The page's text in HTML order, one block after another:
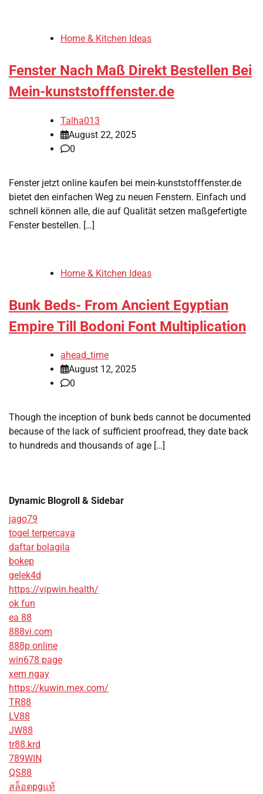
Home & Kitchen Ideas
Fenster Nach Maß Direkt Bestellen Bei
Mein-kunststofffenster.de
Talha013
August 22, 2025
0
Fenster jetzt online kaufen bei mein-kunststofffenster.de
bietet den einfachen Weg zu neuen Fenstern. Einfach und
schnell können alle, die auf Qualität setzen maßgefertigte
Fenster bestellen. […]
Home & Kitchen Ideas
Bunk Beds- From Ancient Egyptian
Empire Till Bodoni Font Multiplication
ahead_time
August 12, 2025
0
Though the inception of bunk beds cannot be documented
because of the lack of sufficient proofread, they date back
to hundreds and thousands of age […]
Dynamic Blogroll & Sidebar
jago79
togel terpercaya
daftar bolagila
bokep
gelek4d
https://vipwin.health/
ok fun
ea 88
888vi.com
888p online
win678 page
xem ngay
https://kuwin.mex.com/
TR88
LV88
JW88
tr88.krd
789WIN
QS88
สล็อตpgแท้